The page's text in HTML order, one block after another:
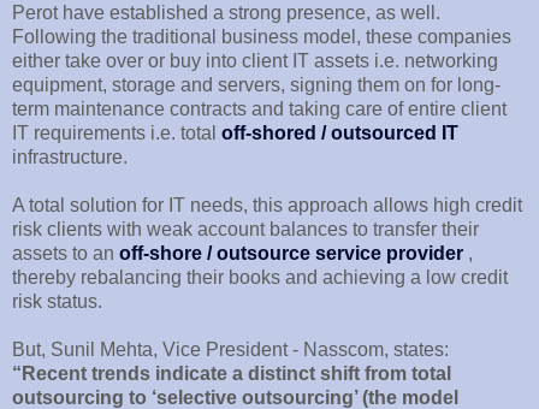
Perot have established a strong presence, as well.
Following the traditional business model, these companies
either take over or buy into client IT assets i.e. networking
equipment, storage and servers, signing them on for long-
term maintenance contracts and taking care of entire client
IT requirements i.e. total off-shored / outsourced IT
infrastructure.
A total solution for IT needs, this approach allows high credit
risk clients with weak account balances to transfer their
assets to an off-shore / outsource service provider ,
thereby rebalancing their books and achieving a low credit
risk status.
But, Sunil Mehta, Vice President - Nasscom, states:
“Recent trends indicate a distinct shift from total
outsourcing to ‘selective outsourcing’ (the model